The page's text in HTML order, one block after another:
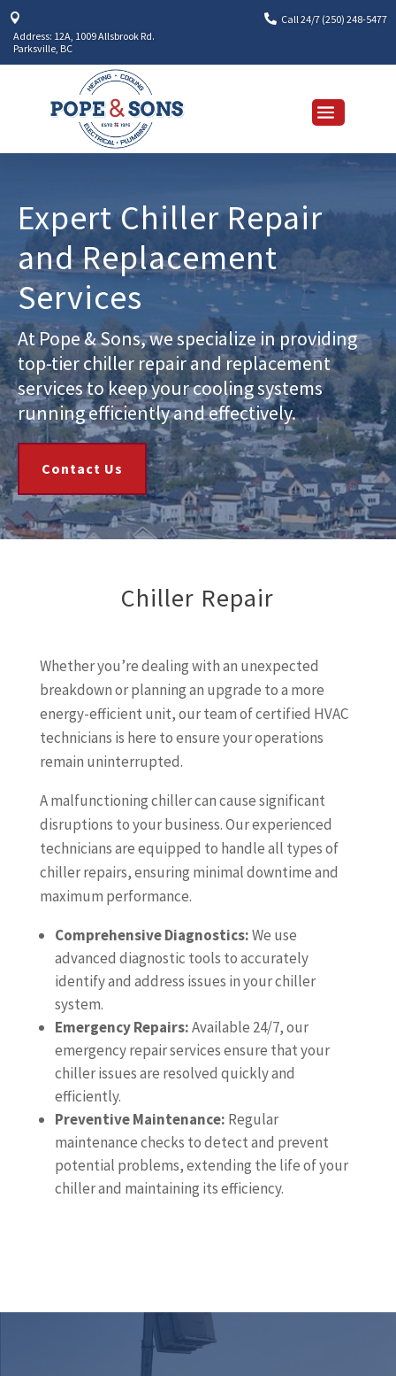

Address: 12A, 1009 Allsbrook Rd.
Parksville, BC
 Call 24/7 (250) 248-5477
Expert Chiller Repair
and Replacement
Services
At Pope & Sons, we specialize in providing
top-tier chiller repair and replacement
services to keep your cooling systems
running efficiently and effectively.
Contact Us
Chiller Repair
Whether you’re dealing with an unexpected
breakdown or planning an upgrade to a more
energy-efficient unit, our team of certified HVAC
technicians is here to ensure your operations
remain uninterrupted.
A malfunctioning chiller can cause significant
disruptions to your business. Our experienced
technicians are equipped to handle all types of
chiller repairs, ensuring minimal downtime and
maximum performance.
Comprehensive Diagnostics:We use
advanced diagnostic tools to accurately
identify and address issues in your chiller
system.
Emergency Repairs:Available 24/7, our
emergency repair services ensure that your
chiller issues are resolved quickly and
efficiently.
Preventive Maintenance: Regular
maintenance checks to detect and prevent
potential problems, extending the life of your
chiller and maintaining its efficiency.